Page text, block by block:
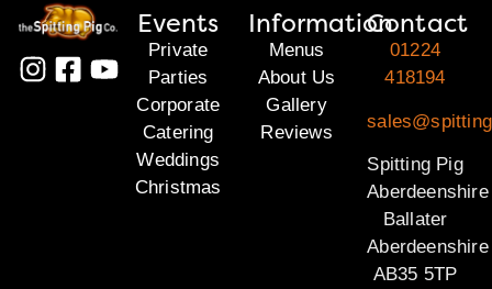
Events
Private
Parties
Corporate
Catering
Weddings
Christmas
Information
Menus
About Us
Gallery
Reviews
Contact
01224
418194
Spitting Pig
Aberdeenshire
Ballater
Aberdeenshire
AB35 5TP